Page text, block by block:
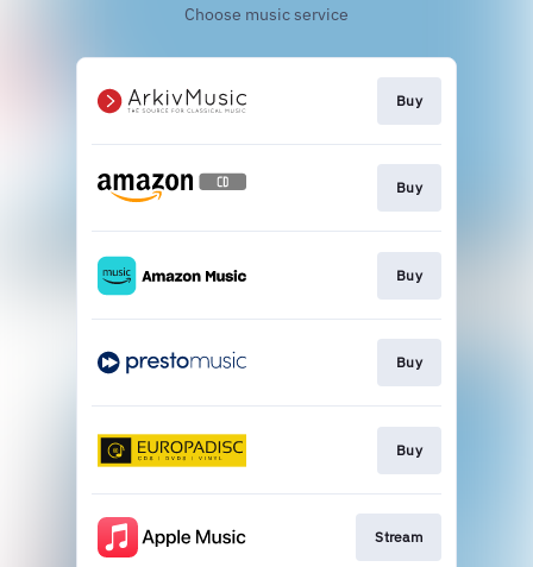
Choose music service
Buy
Buy
Buy
Buy
Buy
Stream